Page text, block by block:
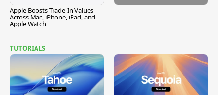
Apple Boosts Trade-In Values
Across Mac, iPhone, iPad, and
Apple Watch
TUTORIALS